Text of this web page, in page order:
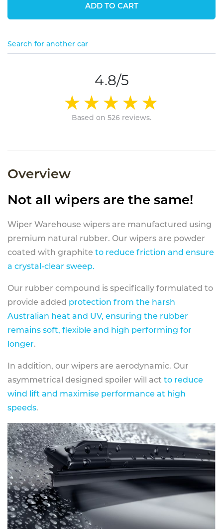
ADD TO CART
Search for another car
4.8/5
Based on 526 reviews.
Overview
Not all wipers are the same!
Wiper Warehouse wipers are manufactured using
premium natural rubber. Our wipers are powder
coated with graphite to reduce friction and ensure
a crystal-clear sweep.
Our rubber compound is specifically formulated to
provide added protection from the harsh
Australian heat and UV, ensuring the rubber
remains soft, flexible and high performing for
longer.
In addition, our wipers are aerodynamic. Our
asymmetrical designed spoiler will act to reduce
wind lift and maximise performance at high
speeds.